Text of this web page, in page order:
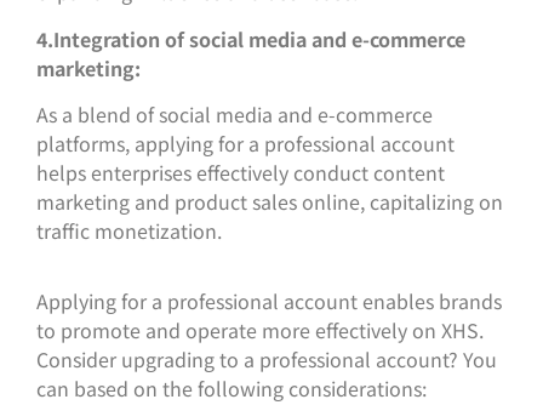
4.Integration of social media and e-commerce
marketing:
As a blend of social media and e-commerce
platforms, applying for a professional account
helps enterprises effectively conduct content
marketing and product sales online, capitalizing on
traffic monetization.
Applying for a professional account enables brands
to promote and operate more effectively on XHS.
Consider upgrading to a professional account? You
can based on the following considerations: